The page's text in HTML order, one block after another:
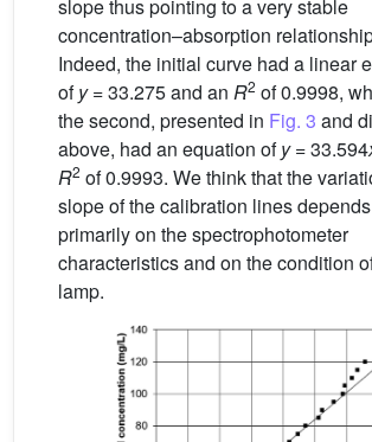
slope thus pointing to a very stable
concentration–absorption
Indeed, the initial curve had a linear
ofy= 33.275 and an R2 of 0.9998,
the second, presented in Fig. 3 and
above, had an equation ofy= 33.594
R2 of 0.9993. We think that the
slope of the calibration lines depends
primarily on the spectrophotometer
characteristics and on the condition
lamp.